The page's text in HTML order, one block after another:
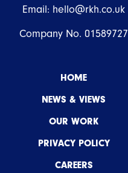
Email: hello@rkh.co.uk
Company No. 01589727
HOME
NEWS & VIEWS
OUR WORK
PRIVACY POLICY
CAREERS